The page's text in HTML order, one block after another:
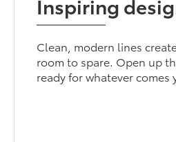
Inspiring
Clean, modern lines
room to spare. Open up
ready for whatever comes